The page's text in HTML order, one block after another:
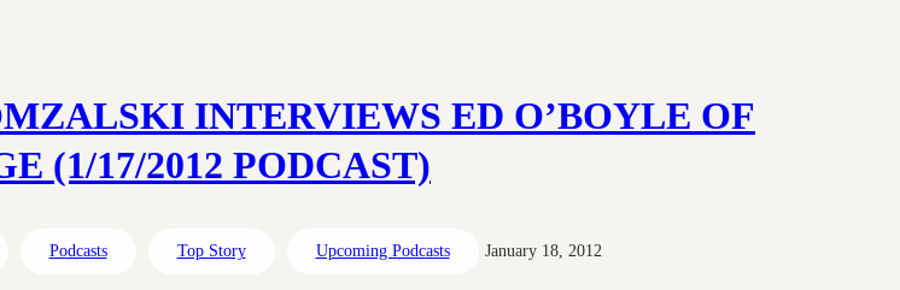
INTERVIEWS ED O’BOYLE OF
(1/17/2012 PODCAST)
Podcasts Top Story Upcoming Podcasts January 18, 2012